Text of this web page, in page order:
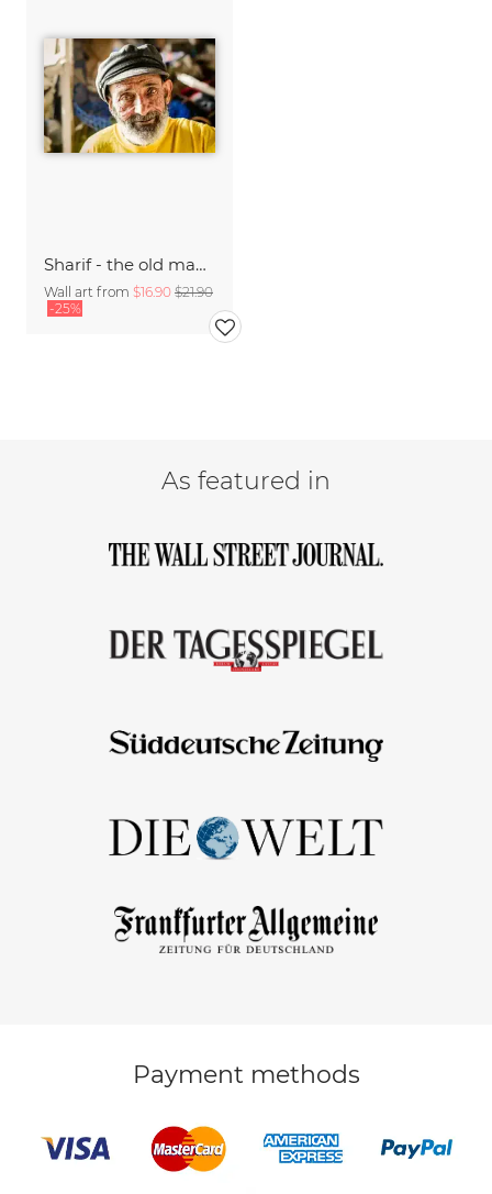
Sharif - the old man and the sea
Wall art from $16.90 $21.90
-25%
As featured in
Payment methods